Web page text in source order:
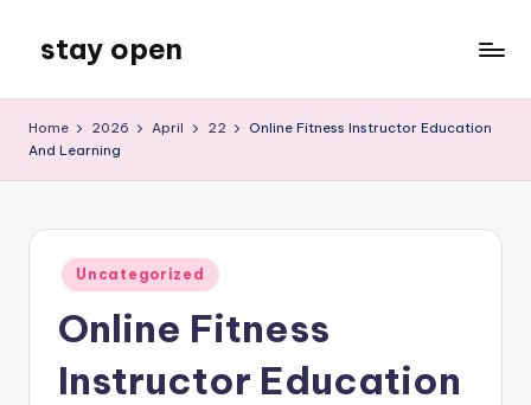
content
stay open
Blog
Home 2026 April 22
Online Fitness Instructor Education
And Learning
Posted
in
Uncategorized
Online Fitness
Instructor Education